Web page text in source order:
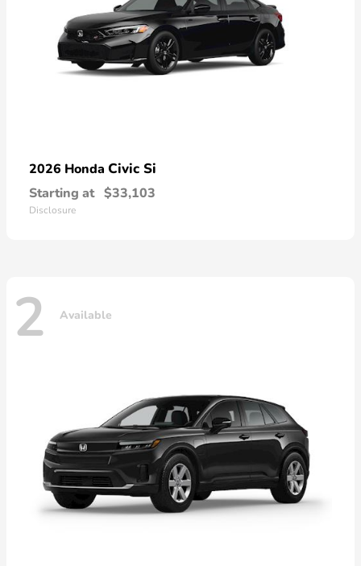
2026 Honda Civic Si
Starting at $33,103
Disclosure
2 Available